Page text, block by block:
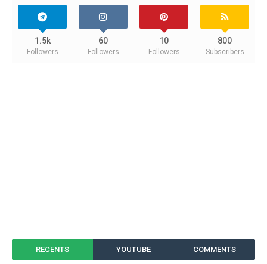
1.5k
Followers
60
Followers
10
Followers
800
Subscribers
RECENTS YOUTUBE COMMENTS